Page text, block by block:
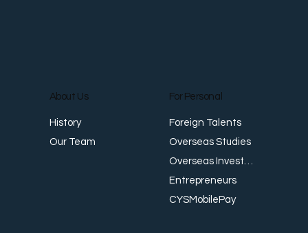
About Us
History
Our Team
For Personal
Foreign Talents
Overseas Studies
Overseas Investments
Entrepreneurs
CYSMobilePay